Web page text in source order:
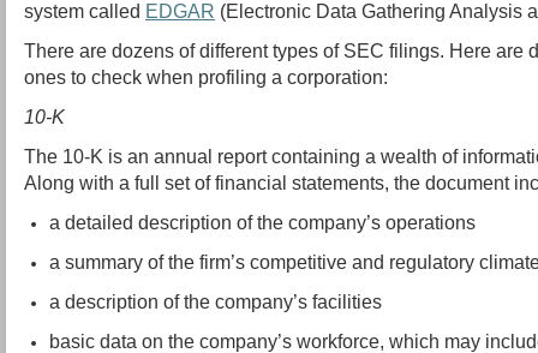
system called EDGAR (Electronic Data Gathering Analysis
There are dozens of different types of SEC filings. Here are
ones to check when profiling a corporation:
10-K
The 10-K is an annual report containing a wealth of
Along with a full set of financial statements, the document
a detailed description of the company’s operations
a summary of the firm’s competitive and regulatory
a description of the company’s facilities
basic data on the company’s workforce, which may